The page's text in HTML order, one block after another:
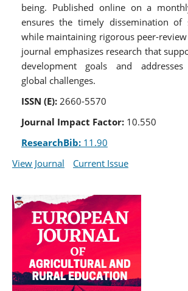
being. Published online on a
ensures the timely dissemination of
while maintaining rigorous peer-
journal emphasizes research that
development goals and addresses
global challenges.
ISSN (E): 2660-5570
Journal Impact Factor:10.550
ResearchBib: 11.90
View Journal
Current Issue